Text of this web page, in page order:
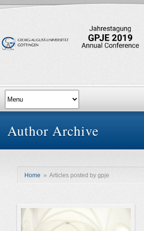
Author Archive
Home » Articles posted by gpje